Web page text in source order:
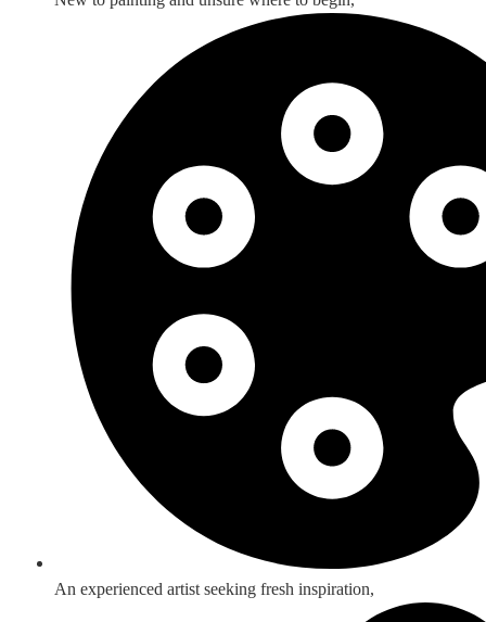
An experienced artist seeking fresh inspiration,